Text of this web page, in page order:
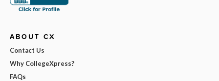
ABOUT CX
Contact Us
Why CollegeXpress?
FAQs